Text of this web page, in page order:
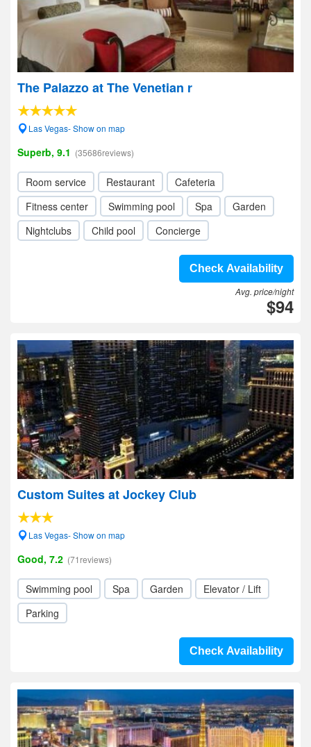
The Palazzo at The Venetian r
Las Vegas- Show on map
Superb, 9.1 (35686reviews)
Room service Restaurant
Cafeteria
Fitness center
Swimming pool Spa
Garden
Nightclubs
Child pool Concierge
Check Availability
Avg. price/night
$94
Custom Suites at Jockey Club
Las Vegas- Show on map
Good, 7.2 (71reviews)
Swimming pool Spa Garden
Elevator / Lift
Parking
Check Availability